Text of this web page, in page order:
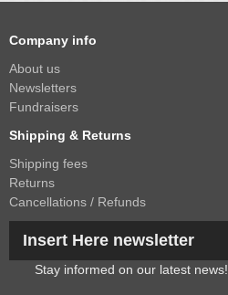
Company info
About us
Newsletters
Fundraisers
Shipping & Returns
Shipping fees
Returns
Cancellations / Refunds
Insert Here newsletter
Stay informed on our latest news!